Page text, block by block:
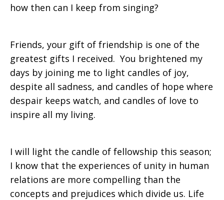
how then can I keep from singing?
Friends, your gift of friendship is one of the
greatest gifts I received. You brightened my
days by joining me to light candles of joy,
despite all sadness, and candles of hope where
despair keeps watch, and candles of love to
inspire all my living.
I will light the candle of fellowship this season;
I know that the experiences of unity in human
relations are more compelling than the
concepts and prejudices which divide us. Life